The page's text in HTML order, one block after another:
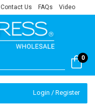
Contact Us FAQs Video
0
Login / Register